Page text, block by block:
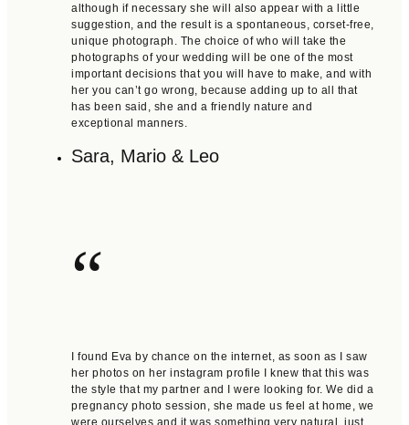
although if necessary she will also appear with a little
suggestion, and the result is a spontaneous, corset-free,
unique photograph. The choice of who will take the
photographs of your wedding will be one of the most
important decisions that you will have to make, and with
her you can’t go wrong, because adding up to all that
has been said, she and a friendly nature and
exceptional manners.
Sara, Mario & Leo
“
I found Eva by chance on the internet, as soon as I saw
her photos on her instagram profile I knew that this was
the style that my partner and I were looking for. We did a
pregnancy photo session, she made us feel at home, we
were ourselves and it was something very natural, just